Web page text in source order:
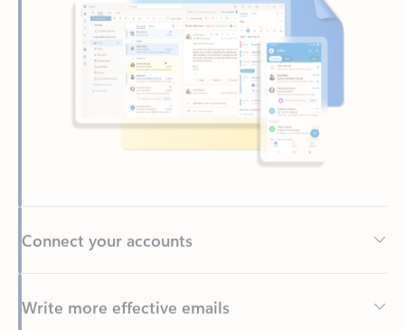
Write more effective emails